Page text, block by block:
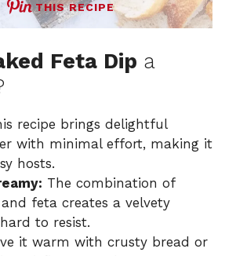
THIS RECIPE
Feta Dip a
recipe brings delightful
with minimal effort, making it
hosts.
The combination of
feta creates a velvety
to resist.
it warm with crusty bread or